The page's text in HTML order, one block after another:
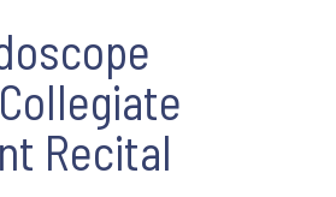
Recital